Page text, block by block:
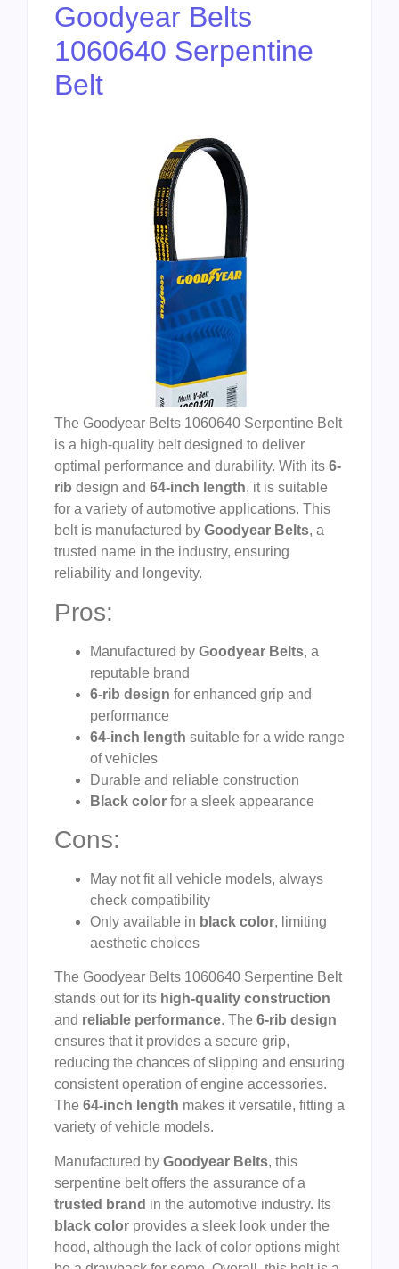
Goodyear Belts
1060640 Serpentine
Belt
The Goodyear Belts 1060640 Serpentine Belt
is a high-quality belt designed to deliver
optimal performance and durability. With its 6-
rib design and 64-inch length, it is suitable
for a variety of automotive applications. This
belt is manufactured by Goodyear Belts, a
trusted name in the industry, ensuring
reliability and longevity.
Pros:
Manufactured by Goodyear Belts, a
reputable brand
6-rib design for enhanced grip and
performance
64-inch length suitable for a wide range
of vehicles
Durable and reliable construction
Black color for a sleek appearance
Cons:
May not fit all vehicle models, always
check compatibility
Only available in black color, limiting
aesthetic choices
The Goodyear Belts 1060640 Serpentine Belt
stands out for its high-quality construction
and reliable performance. The 6-rib design
ensures that it provides a secure grip,
reducing the chances of slipping and ensuring
consistent operation of engine accessories.
The 64-inch length makes it versatile, fitting a
variety of vehicle models.
Manufactured by Goodyear Belts, this
serpentine belt offers the assurance of a
trusted brand in the automotive industry. Its
black color provides a sleek look under the
hood, although the lack of color options might